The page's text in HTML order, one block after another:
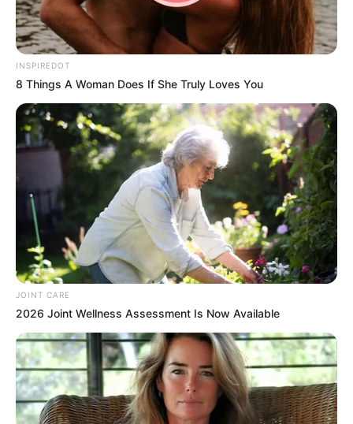
INSPIREDOT
8 Things A Woman Does If She Truly Loves You
JOINT CARE
2026 Joint Wellness Assessment Is Now Available